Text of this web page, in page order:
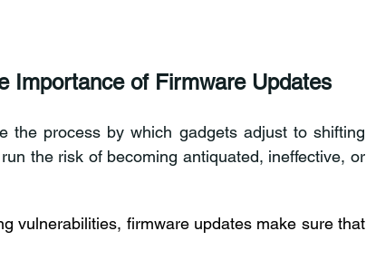
Importance of Firmware Updates
the process by which gadgets adjust to shifting
the risk of becoming antiquated, ineffective, or
vulnerabilities, firmware updates make sure that